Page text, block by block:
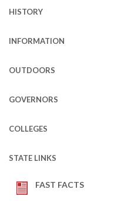
HISTORY
INFORMATION
OUTDOORS
GOVERNORS
COLLEGES
STATE LINKS
FAST FACTS